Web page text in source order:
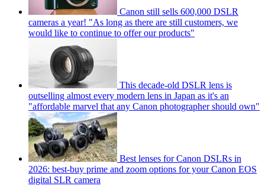
Canon still sells 600,000 DSLR
cameras a year! "As long as there are still customers, we
would like to continue to offer our products"
This decade-old DSLR lens is
outselling almost every modern lens in Japan as it's an
"affordable marvel that any Canon photographer should own"
Best lenses for Canon DSLRs in
2026: best-buy prime and zoom options for your Canon EOS
digital SLR camera